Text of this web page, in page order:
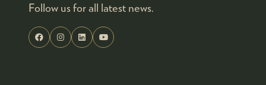
Follow us for all latest news.